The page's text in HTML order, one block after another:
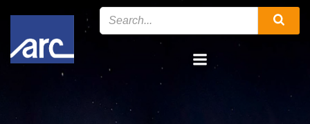
Skip
content